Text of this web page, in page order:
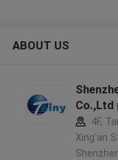
ABOUT US
4F,
Xing'an